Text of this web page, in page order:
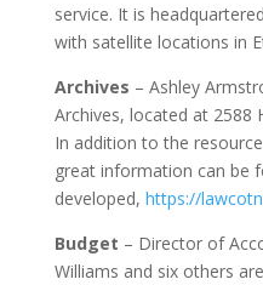
service. It is
with satellite locations in
Archives – Ashley
Archives, located at 2588
In addition to the
great information can be
developed, https://
Budget – Director of
Williams and six others